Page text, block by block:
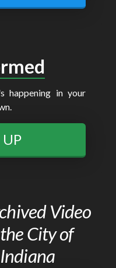
happening in your
UP
Video
City of